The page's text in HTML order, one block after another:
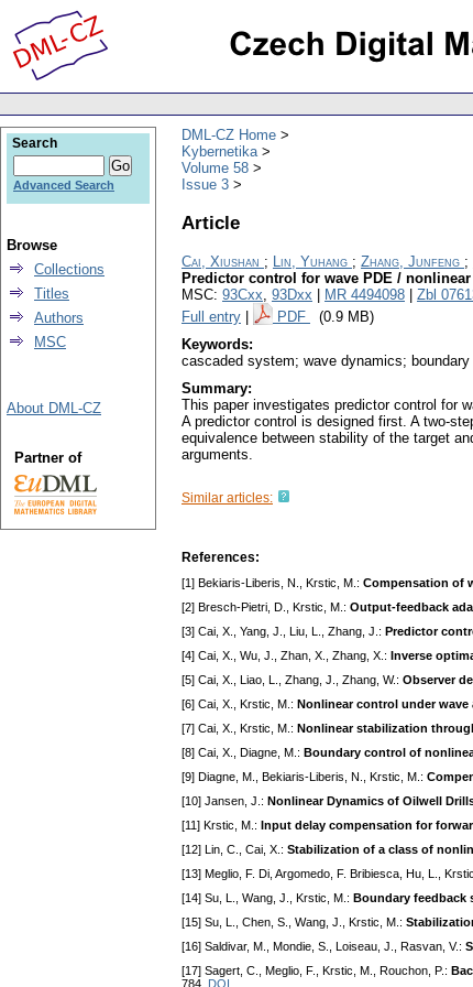
DML-CZ Home
Kybernetika
Volume 58
Issue 3
Article
Cai, Xiushan ; Lin, Yuhang ; Zhang, Junfeng ;
Predictor control for wave PDE /
MSC: 93Cxx, 93Dxx MR 4494098 Zbl
Full entry
PDF (0.9 MB)
Keywords:
cascaded system; wave dynamics;
Summary:
This paper investigates predictor control for
A predictor control is designed first. A two-
equivalence between stability of the target
arguments.
Similar articles:
References:
[1] Bekiaris-Liberis, N., Krstic, M.: Compensation of
[2] Bresch-Pietri, D., Krstic, M.: Output-feedback
[3] Cai, X., Yang, J., Liu, L., Zhang, J.: Predictor
[4] Cai, X., Wu, J., Zhan, X., Zhang, X.: Inverse
[5] Cai, X., Liao, L., Zhang, J., Zhang, W.: Observer
[6] Cai, X., Krstic, M.: Nonlinear control under
[7] Cai, X., Krstic, M.: Nonlinear stabilization
[8] Cai, X., Diagne, M.: Boundary control of
[9] Diagne, M., Bekiaris-Liberis, N., Krstic, M.:
[10] Jansen, J.: Nonlinear Dynamics of Oilwell
[11] Krstic, M.: Input delay compensation for
[12] Lin, C., Cai, X.: Stabilization of a class of
[13] Meglio, F. Di, Argomedo, F. Bribiesca, Hu, L.,
[14] Su, L., Wang, J., Krstic, M.: Boundary
[15] Su, L., Chen, S., Wang, J., Krstic, M.:
[16] Saldivar, M., Mondie, S., Loiseau, J., Rasvan, V.:
[17] Sagert, C., Meglio, F., Krstic, M., Rouchon, P.:
784.
DOI
Search
Advanced Search
Browse
Collections
Titles
Authors
MSC
About DML-CZ
Partner of